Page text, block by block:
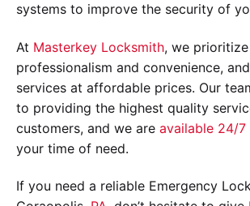
systems to improve the security of
At Masterkey Locksmith, we prioritize
professionalism and convenience,
services at affordable prices. Our
to providing the highest quality
customers, and we are available 24/7
your time of need.
If you need a reliable Emergency